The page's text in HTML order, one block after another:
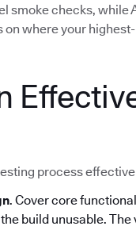
smoke checks, while
where your
process
. Cover core
build unusable.